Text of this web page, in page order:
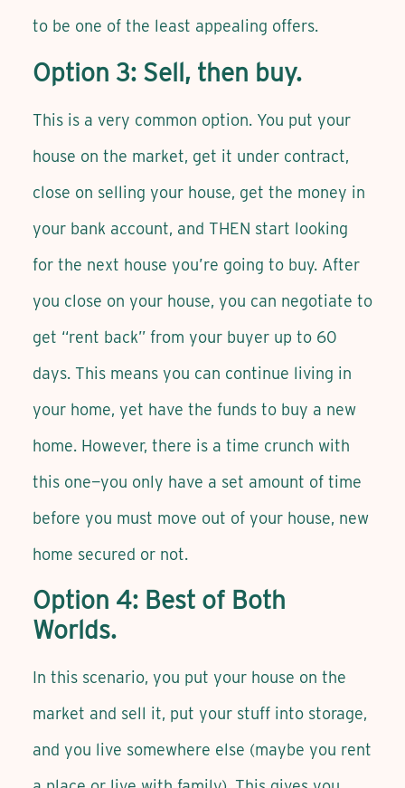
to be one of the least appealing offers.
Option 3: Sell, then buy.
This is a very common option. You put your
house on the market, get it under contract,
close on selling your house, get the money in
your bank account, and THEN start looking
for the next house you’re going to buy. After
you close on your house, you can negotiate to
get “rent back” from your buyer up to 60
days. This means you can continue living in
your home, yet have the funds to buy a new
home. However, there is a time crunch with
this one—you only have a set amount of time
before you must move out of your house, new
home secured or not.
Option 4: Best of Both
Worlds.
In this scenario, you put your house on the
market and sell it, put your stuff into storage,
and you live somewhere else (maybe you rent